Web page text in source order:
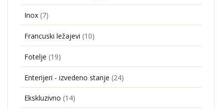
Inox (7)
Francuski ležajevi (10)
Fotelje (19)
Enterijeri - izvedeno stanje (24)
Ekskluzivno (14)